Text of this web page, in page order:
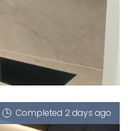
Completed 2 days ago